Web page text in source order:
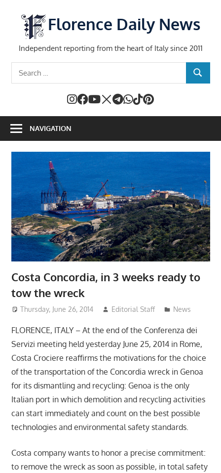
content
Florence Daily News
Independent reporting from the heart of Italy since 2011
SEARCH
NAVIGATION
Costa Concordia, in 3 weeks ready to
tow the wreck
Thursday, June 26, 2014 Editorial Staff News
FLORENCE, ITALY – At the end of the Conferenza dei
Servizi meeting held yesterday June 25, 2014 in Rome,
Costa Crociere reaffirms the motivations for the choice
of the transportation of the Concordia wreck in Genoa
for its dismantling and recycling: Genoa is the only
Italian port in which demolition and recycling activities
can start immediately and count on the best possible
technologies and environmental safety standards.
Costa company wants to honor a precise commitment:
to remove the wreck as soon as possible, in total safety